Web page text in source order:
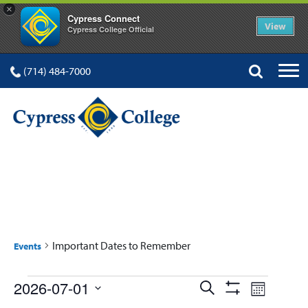
×
Cypress Connect
Cypress College Official View
(714) 484-7000
Events Important Dates to Remember
Events
Events
Search
Show Event
Month
2026-07-01